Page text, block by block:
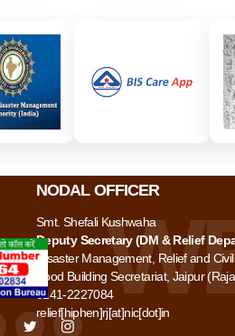
NODAL OFFICER
Smt. Shefali Kushwaha
Deputy Secretary (DM & Relief
Disaster Management, Relief and
Food Building Secretariat, Jaipur
0141-2227084
relief[hiphen]rj[at]nic[dot]in